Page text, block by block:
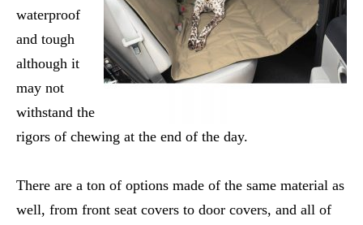
waterproof
and tough
although it
may not
withstand the
rigors of chewing at the end of the day.
There are a ton of options made of the same material as
well, from front seat covers to door covers, and all of